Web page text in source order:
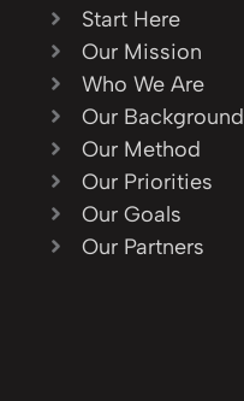
Start Here
Our Mission
Who We Are
Our Background
Our Method
Our Priorities
Our Goals
Our Partners